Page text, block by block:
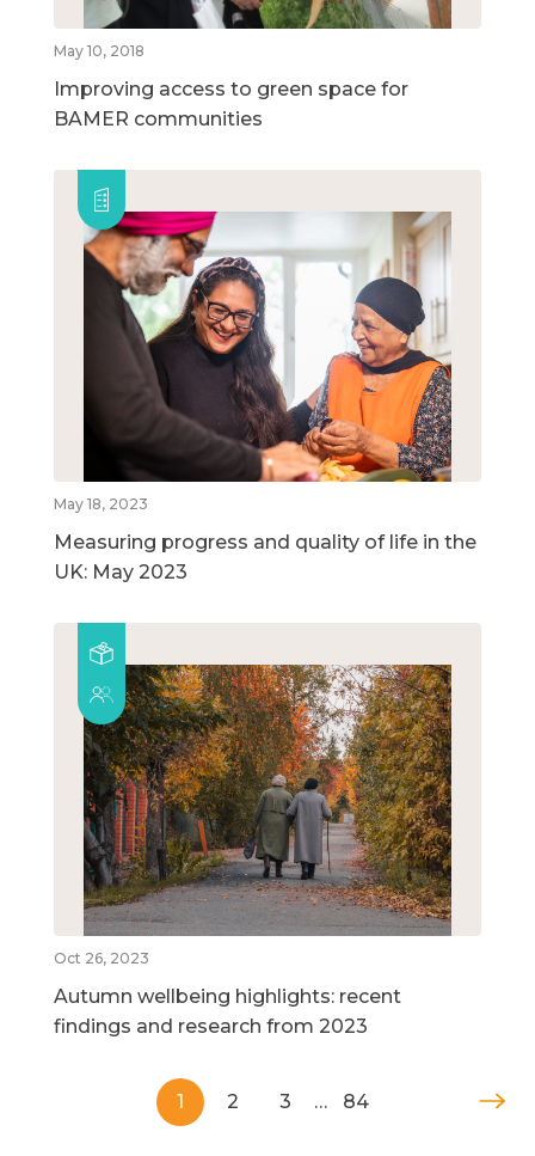
May 10, 2018
Improving access to green space for
BAMER communities
May 18, 2023
Measuring progress and quality of life in the
UK: May 2023
Oct 26, 2023
Autumn wellbeing highlights: recent
findings and research from 2023
1 2 3 … 84